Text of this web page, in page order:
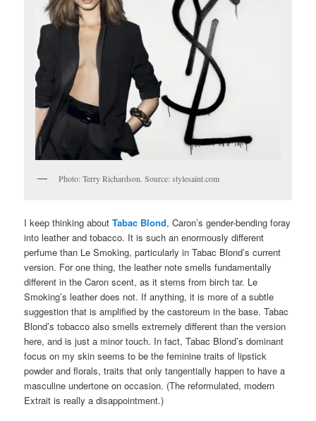
Photo: Terry Richardson. Source: stylesaint.com
I keep thinking aboutTabac Blond, Caron’s gender-bending foray
into leather and tobacco. It is such an enormously different
perfume than Le Smoking, particularly in Tabac Blond’s current
version. For one thing, the leather note smells fundamentally
different in the Caron scent, as it stems from birch tar. Le
Smoking’s leather does not. If anything, it is more of a subtle
suggestion that is amplified by the castoreum in the base. Tabac
Blond’s tobacco also smells extremely different than the version
here, and is just a minor touch. In fact, Tabac Blond’s dominant
focus on my skin seems to be the feminine traits of lipstick
powder and florals, traits that only tangentially happen to have a
masculine undertone on occasion. (The reformulated, modern
Extrait is really a disappointment.)